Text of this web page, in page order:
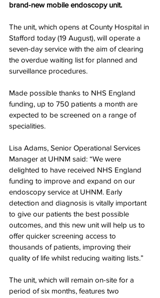
brand-new mobile endoscopy unit.
The unit, which opens at County Hospital in
Stafford today (19 August), will operate a
seven-day service with the aim of clearing
the overdue waiting list for planned and
surveillance procedures.
Made possible thanks to NHS England
funding, up to 750 patients a month are
expected to be screened on a range of
specialities.
Lisa Adams, Senior Operational Services
Manager at UHNM said: “We were
delighted to have received NHS England
funding to improve and expand on our
endoscopy service at UHNM. Early
detection and diagnosis is vitally important
to give our patients the best possible
outcomes, and this new unit will help us to
offer quicker screening access to
thousands of patients, improving their
quality of life whilst reducing waiting lists.”
The unit, which will remain on-site for a
period of six months, features two